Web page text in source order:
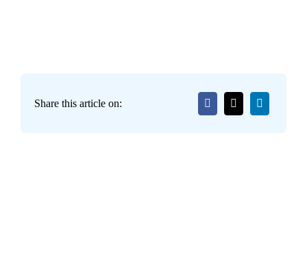
Share this article on: